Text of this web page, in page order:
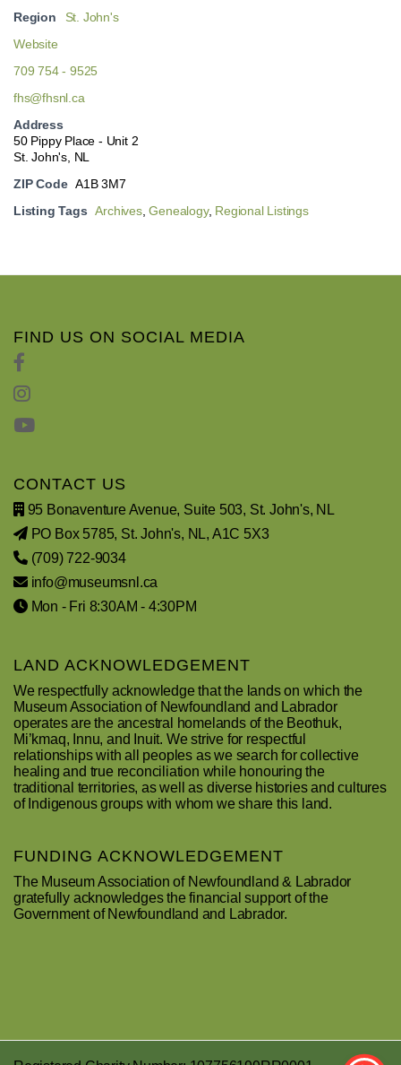
Region
St. John's
Website
709 754 - 9525
fhs@fhsnl.ca
Address
50 Pippy Place - Unit 2
St. John's, NL
ZIP Code A1B 3M7
Listing Tags Archives,Genealogy, Regional Listings
FIND US ON SOCIAL MEDIA
CONTACT US
95 Bonaventure Avenue, Suite 503, St. John's, NL
PO Box 5785, St. John's, NL, A1C 5X3
(709) 722-9034
info@museumsnl.ca
Mon - Fri 8:30AM - 4:30PM
LAND ACKNOWLEDGEMENT
We respectfully acknowledge that the lands on which the
Museum Association of Newfoundland and Labrador
operates are the ancestral homelands of the Beothuk,
Mi’kmaq, Innu, and Inuit. We strive for respectful
relationships with all peoples as we search for collective
healing and true reconciliation while honouring the
traditional territories, as well as diverse histories and cultures
of Indigenous groups with whom we share this land.
FUNDING ACKNOWLEDGEMENT
The Museum Association of Newfoundland & Labrador
gratefully acknowledges the financial support of the
Government of Newfoundland and Labrador.